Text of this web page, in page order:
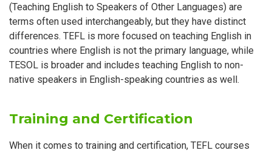
(Teaching English to Speakers of Other Languages) are
terms often used interchangeably, but they have distinct
differences. TEFL is more focused on teaching English in
countries where English is not the primary language, while
TESOL is broader and includes teaching English to non-
native speakers in English-speaking countries as well.
Training and Certification
When it comes to training and certification, TEFL courses